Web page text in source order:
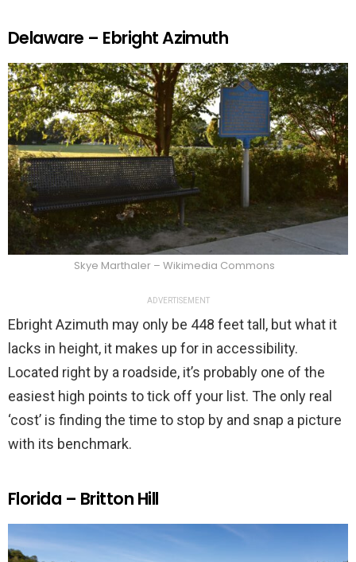
Delaware – Ebright Azimuth
Skye Marthaler – Wikimedia Commons
ADVERTISEMENT
Ebright Azimuth may only be 448 feet tall, but what it
lacks in height, it makes up for in accessibility.
Located right by a roadside, it’s probably one of the
easiest high points to tick off your list. The only real
‘cost’ is finding the time to stop by and snap a picture
with its benchmark.
Florida – Britton Hill